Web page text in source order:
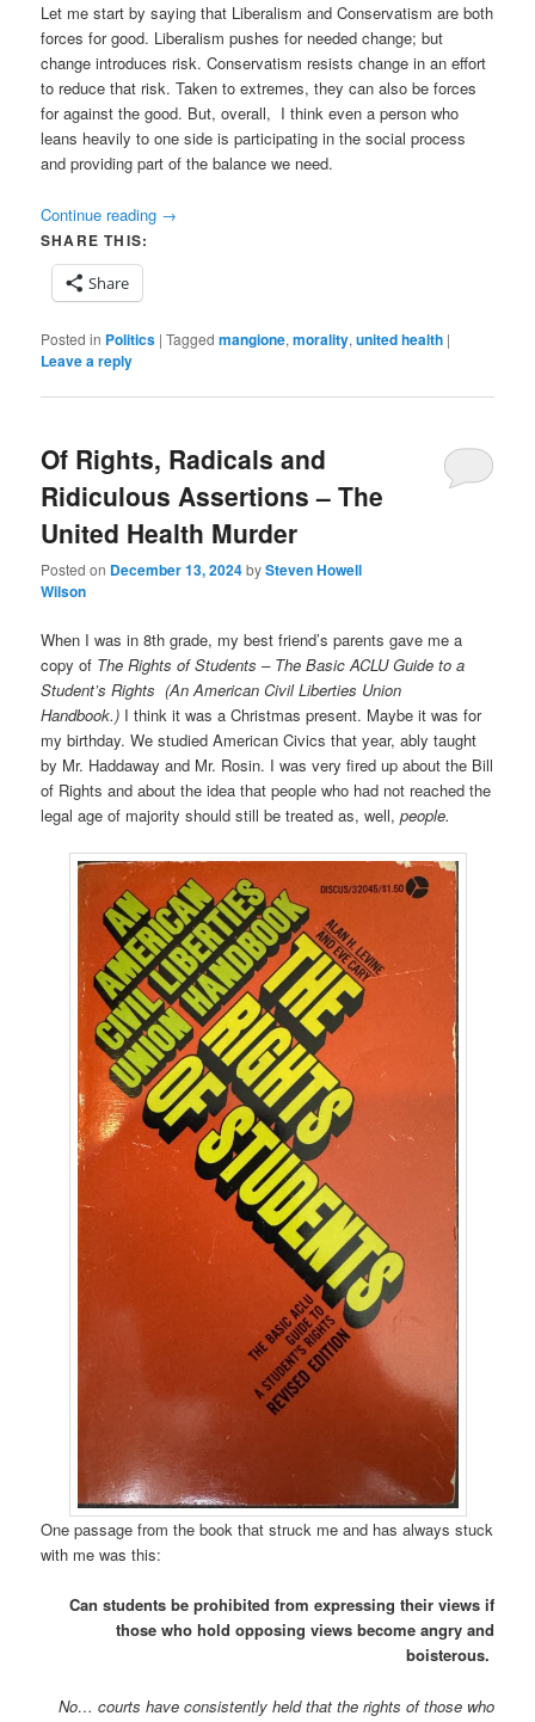
Let me start by saying that Liberalism and Conservatism are both
forces for good. Liberalism pushes for needed change; but
change introduces risk. Conservatism resists change in an effort
to reduce that risk. Taken to extremes, they can also be forces
for against the good. But, overall, I think even a person who
leans heavily to one side is participating in the social process
and providing part of the balance we need.
Continue reading →
SHARE THIS:
Share
Posted in Politics |Tagged mangione,morality,united health |
Leave a reply
Of Rights, Radicals and
Ridiculous Assertions – The
United Health Murder
Posted on December 13, 2024bySteven Howell
Wilson
When I was in 8th grade, my best friend’s parents gave me a
copy of The Rights of Students – The Basic ACLU Guide to a
Student’s Rights (An American Civil Liberties Union
Handbook.) I think it was a Christmas present. Maybe it was for
my birthday. We studied American Civics that year, ably taught
by Mr. Haddaway and Mr. Rosin. I was very fired up about the Bill
of Rights and about the idea that people who had not reached the
legal age of majority should still be treated as, well,people.
One passage from the book that struck me and has always stuck
with me was this:
Can students be prohibited from expressing their views if
those who hold opposing views become angry and
boisterous.
No… courts have consistently held that the rights of those who